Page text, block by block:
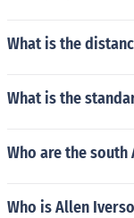
What is the
What is the
Who are the
Who is Allen